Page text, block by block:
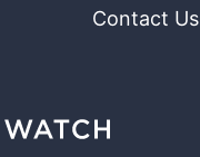
Contact Us